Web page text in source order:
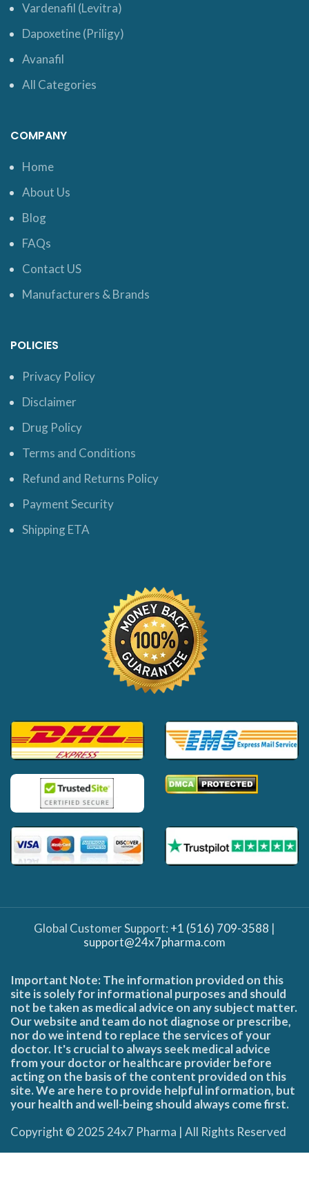
Vardenafil (Levitra)
Dapoxetine (Priligy)
Avanafil
All Categories
COMPANY
Home
About Us
Blog
FAQs
Contact US
Manufacturers & Brands
POLICIES
Privacy Policy
Disclaimer
Drug Policy
Terms and Conditions
Refund and Returns Policy
Payment Security
Shipping ETA
Global Customer Support: +1 (516) 709-3588 |
support@24x7pharma.com
Important Note: The information provided on this
site is solely for informational purposes and should
not be taken as medical advice on any subject matter.
Our website and team do not diagnose or prescribe,
nor do we intend to replace the services of your
doctor. It's crucial to always seek medical advice
from your doctor or healthcare provider before
acting on the basis of the content provided on this
site. We are here to provide helpful information, but
your health and well-being should always come first.
Copyright © 2025 24x7 Pharma | All Rights Reserved